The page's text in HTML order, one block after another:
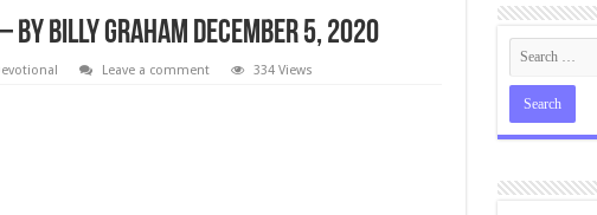
Billy Graham December 5, 2020
Leave a comment 334 Views